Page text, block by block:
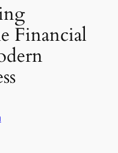
Financial